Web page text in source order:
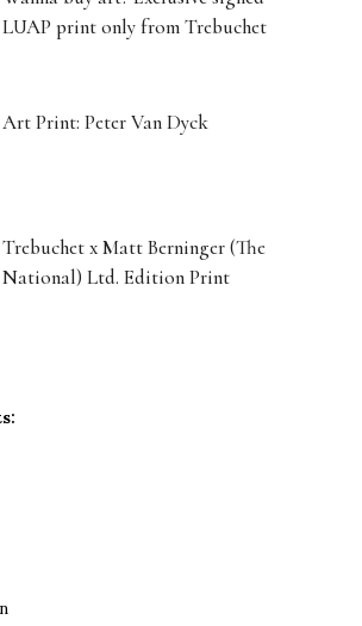
LUAP print only from Trebuchet
Art Print: Peter Van Dyck
Trebuchet x Matt Berninger (The
National) Ltd. Edition Print